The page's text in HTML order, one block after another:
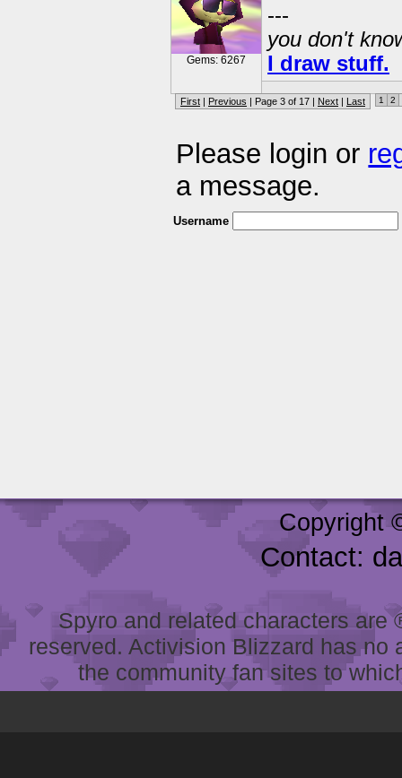
Gems: 6267
---
you don't
I draw stuff.
First | Previous | Page 3 of 17 | Next | Last 1 2
Please login or
a message.
Username
Copyright
Contact:
Spyro and related characters
reserved. Activision Blizzard has
the community fan sites to